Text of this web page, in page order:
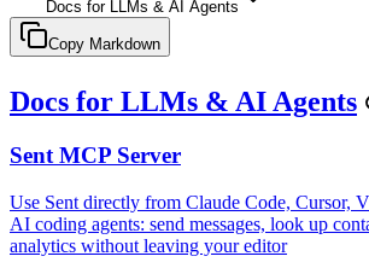
Docs for LLMs & AI Agents
Copy Markdown
Docs for LLMs & AI Agents
Sent MCP Server
Use Sent directly from Claude Code, Cursor,
AI coding agents: send messages, look up
analytics without leaving your editor